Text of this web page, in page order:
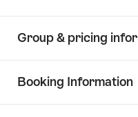
Group & pricing
Booking Information